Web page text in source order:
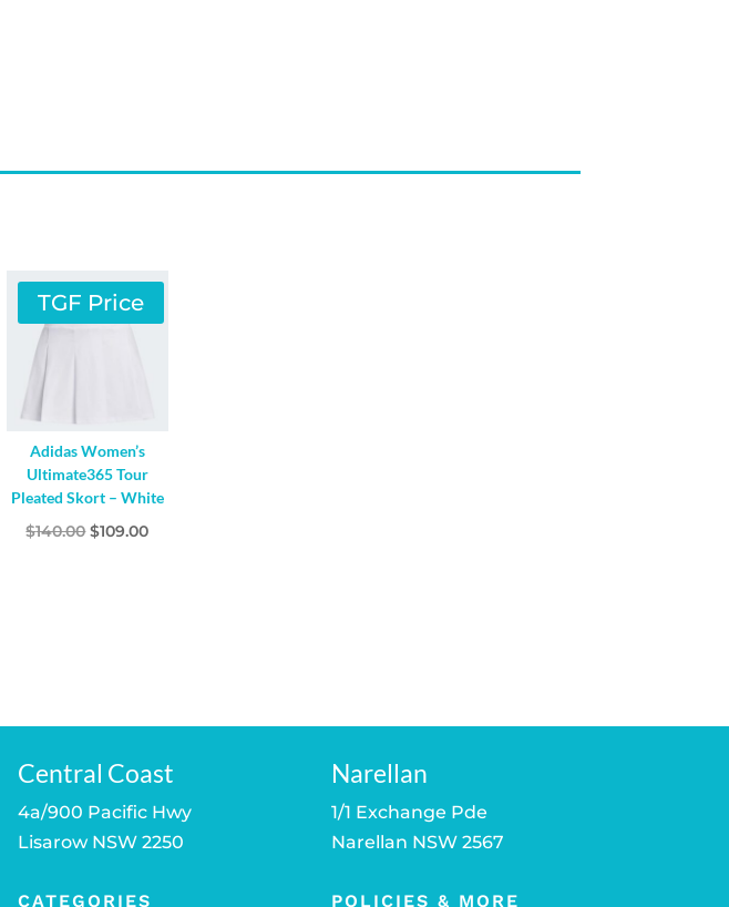
TGF Price
Adidas Women’s
Ultimate365 Tour
Pleated Skort – White
$140.00Original
$109.00Current
Central Coast
4a/900 Pacific Hwy
Lisarow NSW 2250
Narellan
1/1 Exchange Pde
Narellan NSW 2567
CATEGORIES POLICIES & MORE